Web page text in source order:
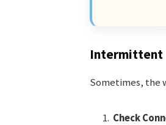
Intermittent
Sometimes, the
Check